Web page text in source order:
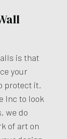
is that
your
protect it.
Inc to look
we do
of art on